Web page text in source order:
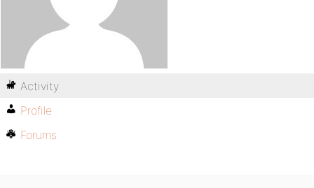
Activity
Profile
Forums